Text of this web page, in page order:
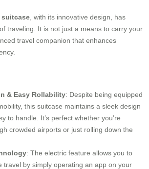
suitcase , with its innovative design, has
traveling. It is not just a means to carry your
travel companion that enhances
& Easy Rollability: Despite being equipped
this suitcase maintains a sleek design
to handle. It’s perfect whether you’re
crowded airports or just rolling down the
: The electric feature allows you to
travel by simply operating an app on your